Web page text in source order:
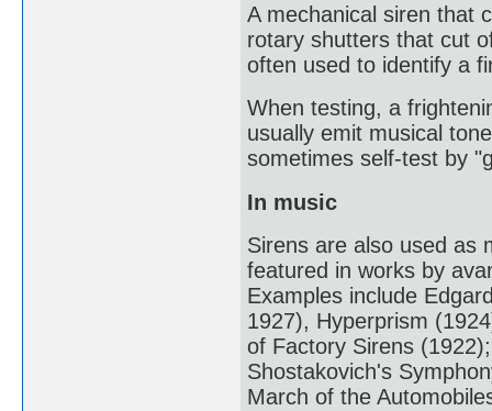
A mechanical siren that
rotary shutters that cut
often used to identify a
When testing, a
usually emit musical
sometimes self-test by
In music
Sirens are also used as
featured in works by
Examples include
1927), Hyperprism
of Factory Sirens
Shostakovich's
March of the